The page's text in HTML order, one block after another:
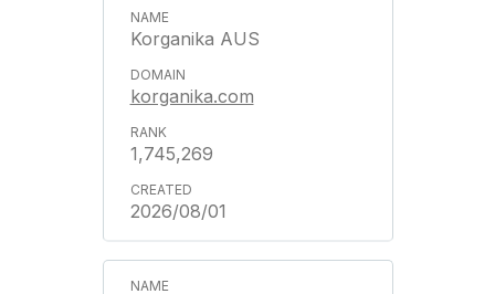
Korganika AUS
korganika.com
1,745,269
2026/08/01